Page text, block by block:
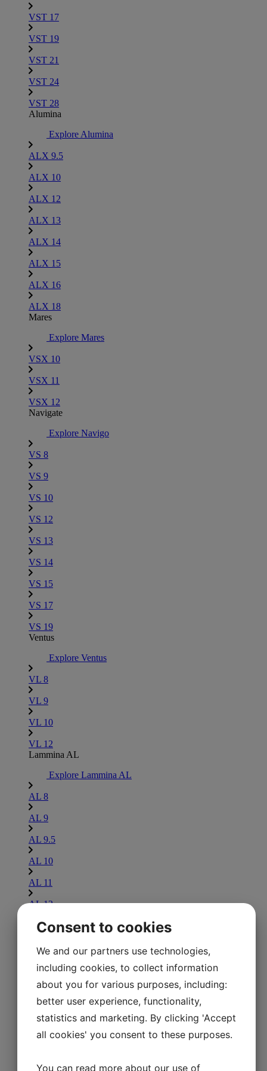
VST 17
VST 19
VST 21
VST 24
VST 28
Alumina
Explore Alumina
ALX 9.5
ALX 10
ALX 12
ALX 13
ALX 14
ALX 15
ALX 16
ALX 18
Mares
Explore Mares
VSX 10
VSX 11
VSX 12
Navigate
Explore Navigo
VS 8
VS 9
VS 10
VS 12
VS 13
VS 14
VS 15
VS 17
VS 19
Ventus
Explore Ventus
VL 8
VL 9
VL 10
VL 12
Lammina AL
Explore Lammina AL
AL 8
AL 9
AL 9.5
AL 10
AL 11
AL 12
AL 13
AL 14
AL 15
AL 16
Lammina UL
Explore Lammina UL
UL 8
Consent to cookies
We and our partners use technologies,
including cookies, to collect information
about you for various purposes, including:
better user experience, functionality,
statistics and marketing. By clicking 'Accept
all cookies' you consent to these purposes.
You can read more about our use of